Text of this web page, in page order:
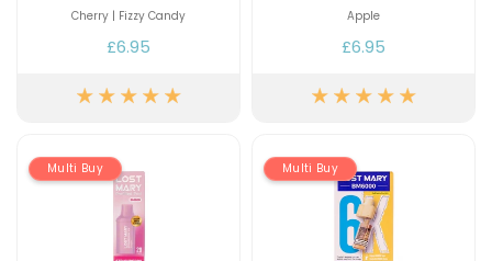
Cherry | Fizzy Candy
£6.95
Apple
£6.95
Multi Buy Multi Buy